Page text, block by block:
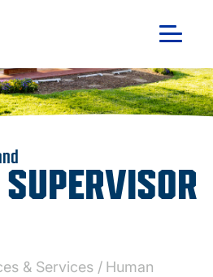
& Services
Human